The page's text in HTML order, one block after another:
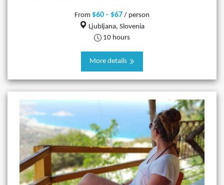
From $60 - $67 / person
Ljubljana, Slovenia
10 hours
More details